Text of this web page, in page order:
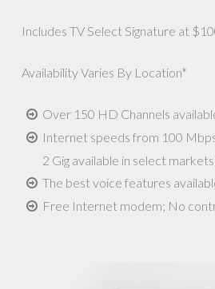
Includes TV Select Signature at
Availability Varies By Location*
Over 150 HD Channels
Internet speeds from 100
2 Gig available in select
The best voice features
Free Internet modem; No